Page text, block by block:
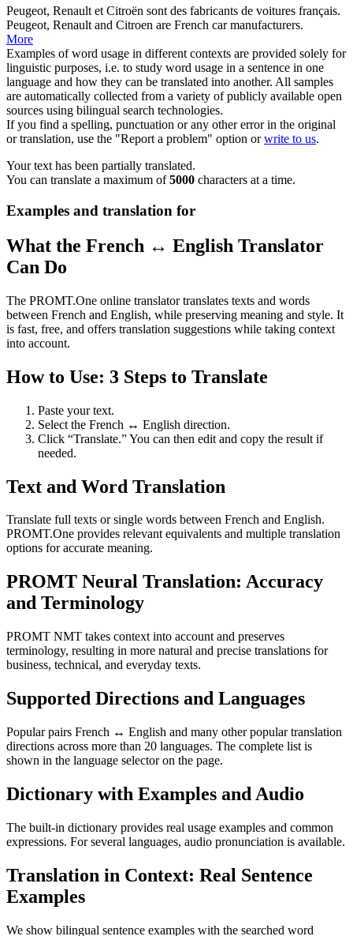
Peugeot, Renault et Citroën sont des fabricants de voitures français.
Peugeot, Renault and Citroen are French car manufacturers.
More
Examples of word usage in different contexts are provided solely for
linguistic purposes, i.e. to study word usage in a sentence in one
language and how they can be translated into another. All samples
are automatically collected from a variety of publicly available open
sources using bilingual search technologies.
If you find a spelling, punctuation or any other error in the original
or translation, use the "Report a problem" option orwrite to us.
Your text has been partially translated.
You can translate a maximum of5000 characters at a time.
Examples and translation for
What the French ↔ English Translator
Can Do
The PROMT.One online translator translates texts and words
between French and English, while preserving meaning and style. It
is fast, free, and offers translation suggestions while taking context
into account.
How to Use: 3 Steps to Translate
Paste your text.
Select the French ↔ English direction.
Click “Translate.” You can then edit and copy the result if
needed.
Text and Word Translation
Translate full texts or single words between French and English.
PROMT.One provides relevant equivalents and multiple translation
options for accurate meaning.
PROMT Neural Translation: Accuracy
and Terminology
PROMT NMT takes context into account and preserves
terminology, resulting in more natural and precise translations for
business, technical, and everyday texts.
Supported Directions and Languages
Popular pairs French ↔ English and many other popular translation
directions across more than 20 languages. The complete list is
shown in the language selector on the page.
Dictionary with Examples and Audio
The built-in dictionary provides real usage examples and common
expressions. For several languages, audio pronunciation is available.
Translation in Context: Real Sentence
Examples
We show bilingual sentence examples with the searched word